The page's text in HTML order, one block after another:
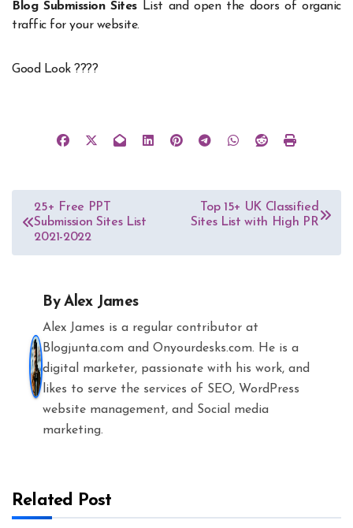
Blog Submission SitesList and open the doors of organic
traffic for your website.
Good Look ????
Post
navigation
25+ Free PPT
Submission Sites List
2021-2022
Top 15+ UK Classified
Sites List with High PR
ByAlex James
Alex James is a regular contributor at
Blogjunta.com and Onyourdesks.com. He is a
digital marketer, passionate with his work, and
likes to serve the services of SEO, WordPress
website management, and Social media
marketing.
Related Post